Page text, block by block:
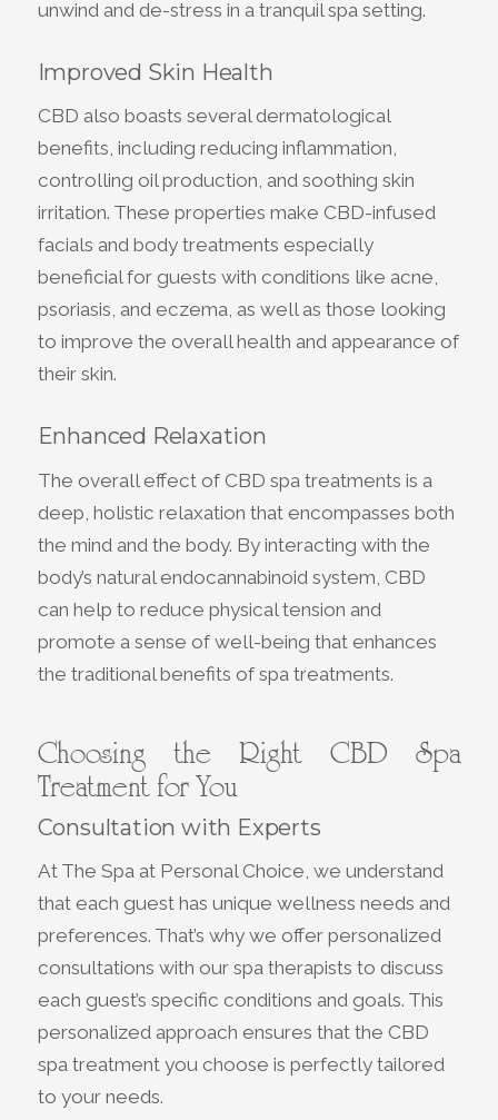
unwind and de-stress in a tranquil spa setting.
Improved Skin Health
CBD also boasts several dermatological
benefits, including reducing inflammation,
controlling oil production, and soothing skin
irritation. These properties make CBD-infused
facials and body treatments especially
beneficial for guests with conditions like acne,
psoriasis, and eczema, as well as those looking
to improve the overall health and appearance of
their skin.
Enhanced Relaxation
The overall effect of CBD spa treatments is a
deep, holistic relaxation that encompasses both
the mind and the body. By interacting with the
body’s natural endocannabinoid system, CBD
can help to reduce physical tension and
promote a sense of well-being that enhances
the traditional benefits of spa treatments.
Choosing the Right CBD Spa
Treatment for You
Consultation with Experts
At The Spa at Personal Choice, we understand
that each guest has unique wellness needs and
preferences. That’s why we offer personalized
consultations with our spa therapists to discuss
each guest’s specific conditions and goals. This
personalized approach ensures that the CBD
spa treatment you choose is perfectly tailored
to your needs.